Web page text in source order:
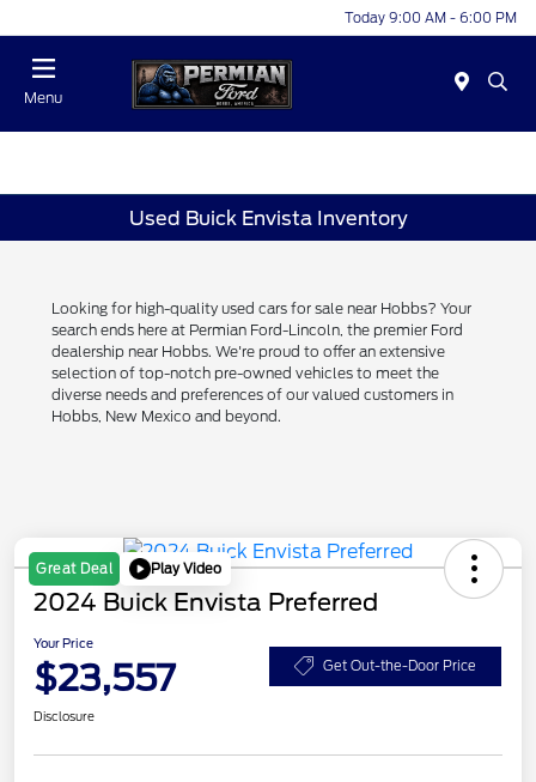
Today 9:00 AM - 6:00 PM
Menu
Used Buick Envista Inventory
Looking for high-quality used cars for sale near Hobbs? Your
search ends here at Permian Ford-Lincoln, the premier Ford
dealership near Hobbs. We're proud to offer an extensive
selection of top-notch pre-owned vehicles to meet the
diverse needs and preferences of our valued customers in
Hobbs, New Mexico and beyond.
Great Deal Play Video
2024 Buick Envista Preferred
Your Price
$23,557 Get Out-the-Door Price
Disclosure